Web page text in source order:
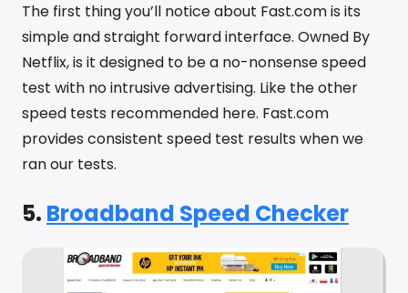
The first thing you’ll notice about Fast.com is its
simple and straight forward interface. Owned By
Netflix, is it designed to be a no-nonsense speed
test with no intrusive advertising. Like the other
speed tests recommended here. Fast.com
provides consistent speed test results when we
ran our tests.
5. Broadband Speed Checker